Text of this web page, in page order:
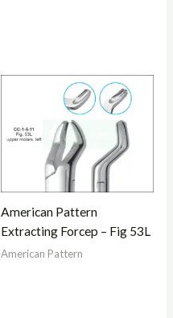
American Pattern
Extracting Forcep – Fig 53L
American Pattern